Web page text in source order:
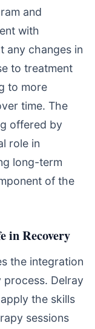
and
with
any changes in
to treatment
to more
time. The
offered by
role in
long-term
of the
in Recovery
the integration
Delray
the skills
sessions